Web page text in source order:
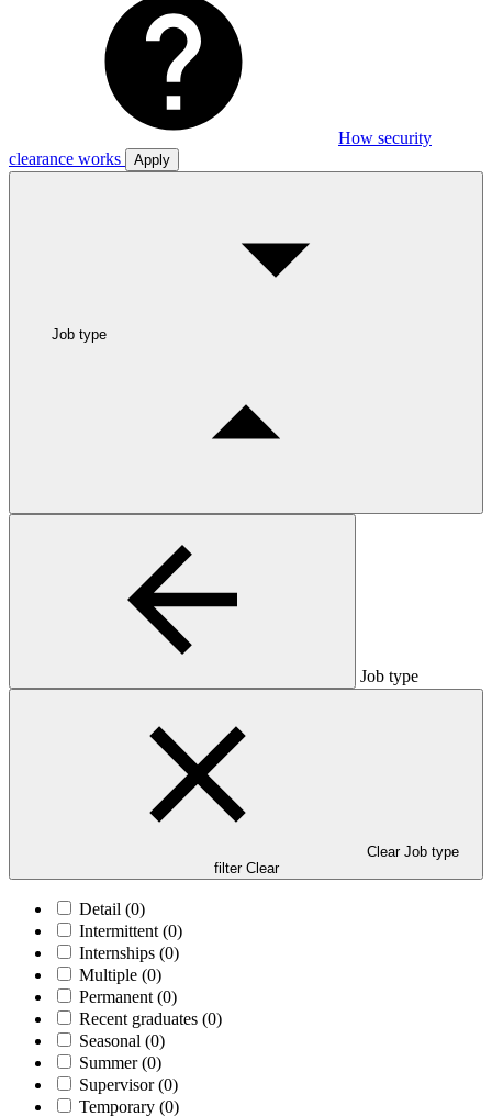
How security
clearance works
Apply
Job type
Job type
Clear Job type
filter Clear
Detail (0)
Intermittent (0)
Internships (0)
Multiple (0)
Permanent (0)
Recent graduates (0)
Seasonal (0)
Summer(0)
Supervisor(0)
Temporary (0)